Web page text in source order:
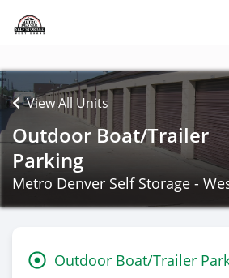
View All Units
Outdoor Boat/Trailer
Parking
Metro Denver Self Storage -
Outdoor Boat/Trailer